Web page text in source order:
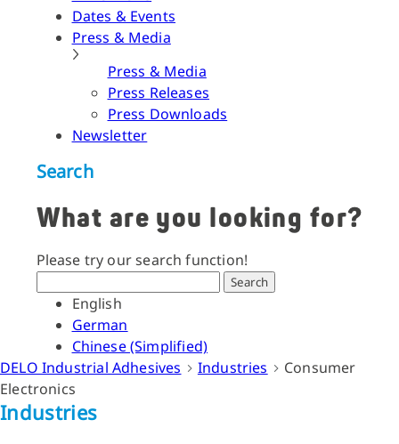
Dates & Events
Press & Media
Press & Media
Press Releases
Press Downloads
Newsletter
Search
What are you looking for?
Please try our search function!
Search
English
German
Chinese (Simplified)
DELO Industrial Adhesives
Industries
Consumer
Electronics
Industries